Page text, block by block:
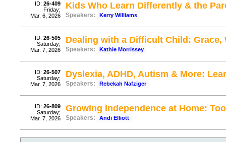
ID: 26-409
Friday;
Mar. 6, 2026
Kids Who Learn Differently & the
Speakers: Kerry Williams
ID: 26-505
Saturday;
Mar. 7, 2026
Dealing with a Difficult Child: Grace,
Speakers: Kathie Morrissey
ID: 26-507
Saturday;
Mar. 7, 2026
Dyslexia, ADHD, Autism & More:
Speakers: Rebekah Nafziger
ID: 26-809
Saturday;
Mar. 7, 2026
Growing Independence at Home:
Speakers: Andi Elliott